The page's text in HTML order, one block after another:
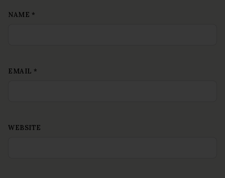
NAME *
EMAIL *
WEBSITE